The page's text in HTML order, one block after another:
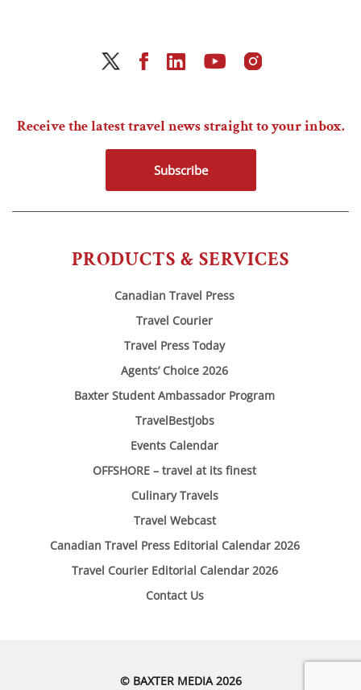
PRODUCTS & SERVICES
Canadian Travel Press
Travel Courier
Travel Press Today
Agents’ Choice 2026
Baxter Student Ambassador Program
TravelBestJobs
Events Calendar
OFFSHORE – travel at its finest
Culinary Travels
Travel Webcast
Canadian Travel Press Editorial Calendar 2026
Travel Courier Editorial Calendar 2026
Contact Us
Receive the latest travel news straight to your inbox.
Subscribe
© BAXTER MEDIA 2026